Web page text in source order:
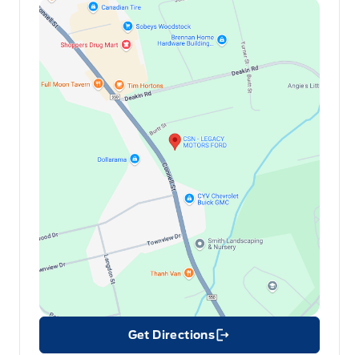
Get Directions
Link Icon